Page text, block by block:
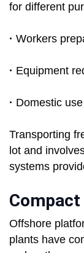
for different
· Workers
· Equipment
· Domestic
Transporting
lot and
systems
Offshore
plants have